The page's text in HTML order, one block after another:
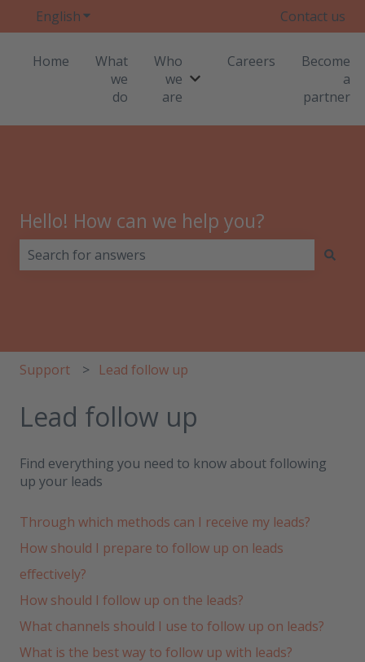
EnglishShow submenu for translations Contact us
Home
What
we
do
Who
we
are
Show submenu for Who
Careers
Become
a
partner
Hello! How can we help you?
Support Lead follow up
Lead follow up
Find everything you need to know about following
up your leads
Through which methods can I receive my leads?
How should I prepare to follow up on leads
effectively?
How should I follow up on the leads?
What channels should I use to follow up on leads?
What is the best way to follow up with leads?